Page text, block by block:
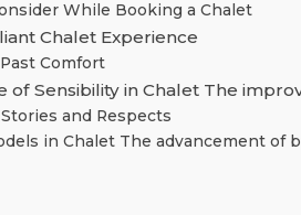
While Booking a Chalet
Chalet Experience
Comfort
of Sensibility in Chalet The
and Respects
in Chalet The advancement of